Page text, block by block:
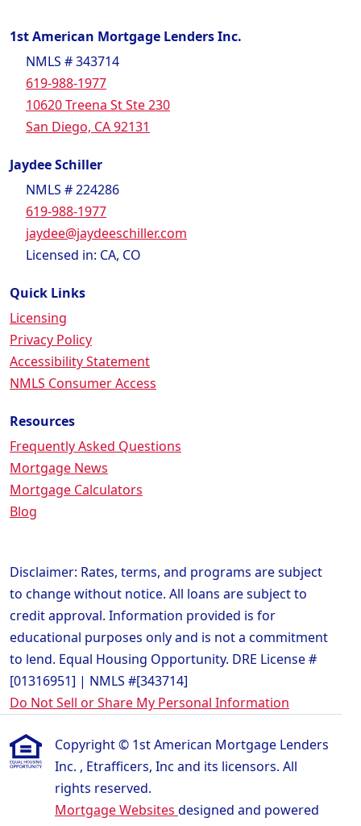
1st American Mortgage Lenders Inc.
NMLS # 343714
619-988-1977
10620 Treena St Ste 230
San Diego, CA 92131
Jaydee Schiller
NMLS # 224286
619-988-1977
jaydee@jaydeeschiller.com
Licensed in: CA, CO
Quick Links
Licensing
Privacy Policy
Accessibility Statement
NMLS Consumer Access
Resources
Frequently Asked Questions
Mortgage News
Mortgage Calculators
Blog
Disclaimer: Rates, terms, and programs are subject
to change without notice. All loans are subject to
credit approval. Information provided is for
educational purposes only and is not a commitment
to lend. Equal Housing Opportunity. DRE License #
[01316951] | NMLS #[343714]
Do Not Sell or Share My Personal Information
Copyright © 1st American Mortgage Lenders
Inc. , Etrafficers, Inc and its licensors. All
rights reserved.
Mortgage Websites designed and powered